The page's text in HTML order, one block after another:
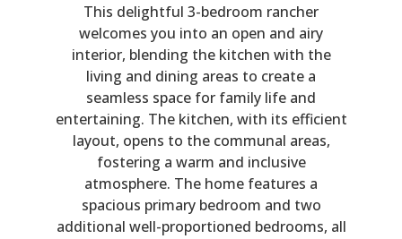
This delightful 3-bedroom rancher
welcomes you into an open and airy
interior, blending the kitchen with the
living and dining areas to create a
seamless space for family life and
entertaining. The kitchen, with its efficient
layout, opens to the communal areas,
fostering a warm and inclusive
atmosphere. The home features a
spacious primary bedroom and two
additional well-proportioned bedrooms, all